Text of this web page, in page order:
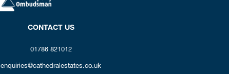
CONTACT US
01786 821012
enquiries@cathedralestates.co.uk